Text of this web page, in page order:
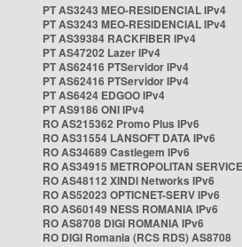
PT AS3243 MEO-RESIDENCIAL IPv4
PT AS3243 MEO-RESIDENCIAL IPv4
PT AS39384 RACKFIBER IPv4
PT AS47202 Lazer IPv4
PT AS62416 PTServidor IPv4
PT AS62416 PTServidor IPv4
PT AS6424 EDGOO IPv4
PT AS9186 ONI IPv4
RO AS215362 Promo Plus IPv6
RO AS31554 LANSOFT DATA IPv6
RO AS34689 Castlegem IPv6
RO AS34915 METROPOLITAN
RO AS48112 XINDI Networks IPv6
RO AS52023 OPTICNET-SERV IPv6
RO AS60149 NESS ROMANIA IPv6
RO AS8708 DIGI ROMANIA IPv6
RO DIGI Romania (RCS RDS) AS8708